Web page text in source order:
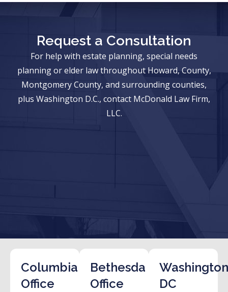
Request a Consultation
For help with estate planning, special needs
planning or elder law throughout Howard, County,
Montgomery County, and surrounding counties,
plus Washington D.C., contact McDonald Law Firm,
LLC.
Columbia
Office
Bethesda
Office
DC